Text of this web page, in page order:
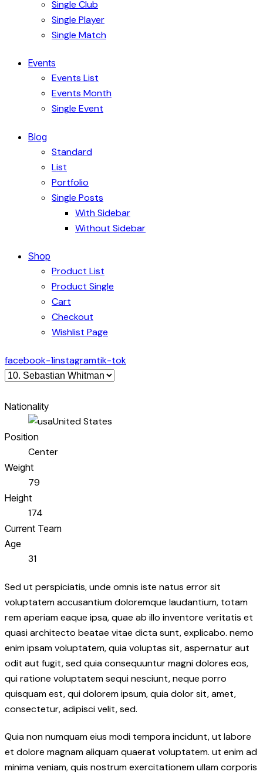
Single Club
Single Player
Single Match
Events
Events List
Events Month
Single Event
Blog
Standard
List
Portfolio
Single Posts
With Sidebar
Without Sidebar
Shop
Product List
Product Single
Cart
Checkout
Wishlist Page
facebook-1instagramtik-tok
Nationality
United States
Position
Center
Weight
79
Height
174
Current Team
Age
31
Sed ut perspiciatis, unde omnis iste natus error sit
voluptatem accusantium doloremque laudantium, totam
rem aperiam eaque ipsa, quae ab illo inventore veritatis et
quasi architecto beatae vitae dicta sunt, explicabo. nemo
enim ipsam voluptatem, quia voluptas sit, aspernatur aut
odit aut fugit, sed quia consequuntur magni dolores eos,
qui ratione voluptatem sequi nesciunt, neque porro
quisquam est, qui dolorem ipsum, quia dolor sit, amet,
consectetur, adipisci velit, sed.
Quia non numquam eius modi tempora incidunt, ut labore
et dolore magnam aliquam quaerat voluptatem. ut enim ad
minima veniam, quis nostrum exercitationem ullam corporis